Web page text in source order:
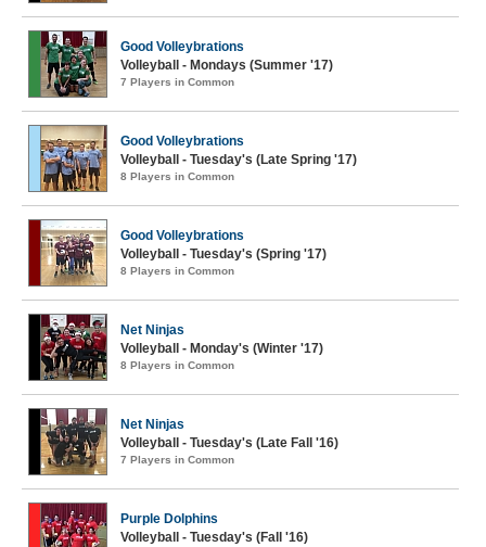
Good Volleybrations
Volleyball - Mondays (Summer '17)
7 Players in Common
Good Volleybrations
Volleyball - Tuesday's (Late Spring '17)
8 Players in Common
Good Volleybrations
Volleyball - Tuesday's (Spring '17)
8 Players in Common
Net Ninjas
Volleyball - Monday's (Winter '17)
8 Players in Common
Net Ninjas
Volleyball - Tuesday's (Late Fall '16)
7 Players in Common
Purple Dolphins
Volleyball - Tuesday's (Fall '16)